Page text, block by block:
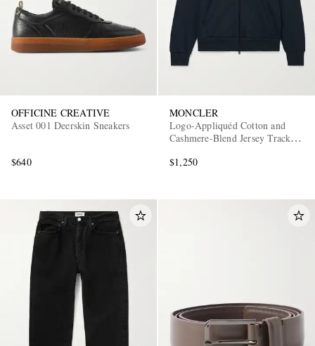
OFFICINE CREATIVE
Asset 001 Deerskin Sneakers
$640
MONCLER
Logo-Appliquéd Cotton and
Cashmere-Blend Jersey Track
$1,250